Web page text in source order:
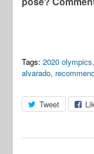
Tags: 2020 olympics
alvarado,
Tweet